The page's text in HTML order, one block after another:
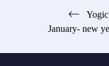
navigationJanuary- new